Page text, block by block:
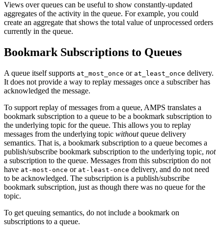
Views over queues can be useful to show constantly-updated
aggregates of the activity in the queue. For example, you could
create an aggregate that shows the total value of unprocessed orders
currently in the queue.
Bookmark Subscriptions to Queues
A queue itself supports at_most_once or at_least_once delivery.
It does not provide a way to replay messages once a subscriber has
acknowledged the message.
To support replay of messages from a queue, AMPS translates a
bookmark subscription to a queue to be a bookmark subscription to
the underlying topic for the queue. This allows you to replay
messages from the underlying topic withoutqueue delivery
semantics. That is, a bookmark subscription to a queue becomes a
publish/subscribe bookmark subscription to the underlying topic, not
a subscription to the queue. Messages from this subscription do not
have at-most-once or at-least-once delivery, and do not need
to be acknowledged. The subscription is a publish/subscribe
bookmark subscription, just as though there was no queue for the
topic.
To get queuing semantics, do not include a bookmark on
subscriptions to a queue.